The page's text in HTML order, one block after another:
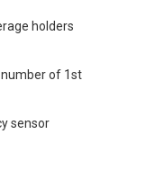
holders
of 1st
sensor